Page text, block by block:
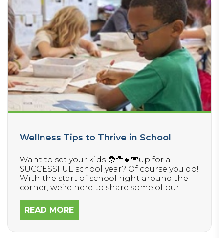
Wellness Tips to Thrive in School
Want to set your kids 🧑‍🦰👧🏾up for a
SUCCESSFUL school year? Of course you do!
With the start of school right around the
corner, we’re here to share some of our
thrive in their physical, mental, and
behavioral health. Don’t miss these helpful
READ MORE